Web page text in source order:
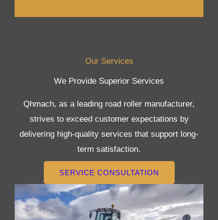
Our Services
We Provide Superior Services
Qhmach, as a leading road roller manufacturer,
strives to exceed customer expectations by
delivering high-quality services that support long-
term satisfaction.
SERVICE CONSULTATION